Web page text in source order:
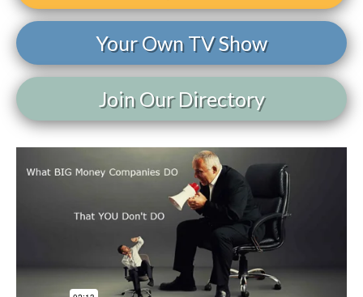
Your Own TV Show
Join Our Directory